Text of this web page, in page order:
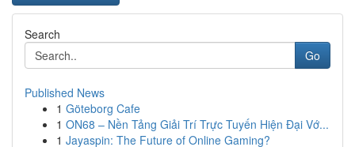
Search
Go
Published News
1 Göteborg Cafe
1 ON68 – Nền Tảng Giải Trí Trực Tuyến Hiện Đại Vớ...
1 Jayaspin: The Future of Online Gaming?